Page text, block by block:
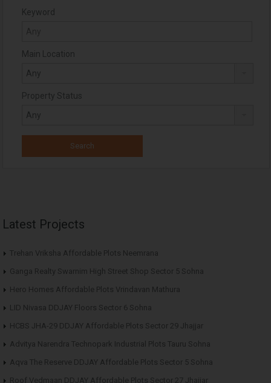
Keyword
Main Location
Property Status
Latest Projects
Trehan Vriksha Affordable Plots Neemrana
Ganga Realty Swarnim High Street Shop Sector 5 Sohna
Hero Homes Affordable Plots Vrindavan Mathura
LID Nivasa DDJAY Floors Sector 6 Sohna
HCBS JHA-29 DDJAY Affordable Plots Sector 29 Jhajjar
Advitya Narendra Technopark Industrial Plots Tauru Sohna
Aqva The Reserve DDJAY Affordable Plots Sector 5 Sohna
Roof Vedmaan DDJAY Affordable Plots Sector 27 Jhajjar